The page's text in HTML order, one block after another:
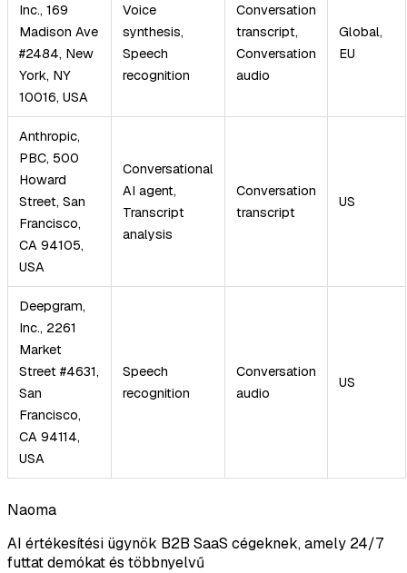
Inc., 169
Madison Ave
#2484, New
York, NY
10016, USA
Voice
synthesis,
Speech
recognition
Conversation
transcript,
Conversation
audio
Global,
EU
Anthropic,
PBC, 500
Howard
Street, San
Francisco,
CA 94105,
USA
Conversational
AI agent,
Transcript
analysis
Conversation
transcript
US
Deepgram,
Inc., 2261
Market
Street #4631,
San
Francisco,
CA 94114,
USA
Speech
recognition
Conversation
audio
US
Naoma
AI értékesítési ügynök B2B SaaS cégeknek, amely 24/7
futtat demókat és többnyelvű